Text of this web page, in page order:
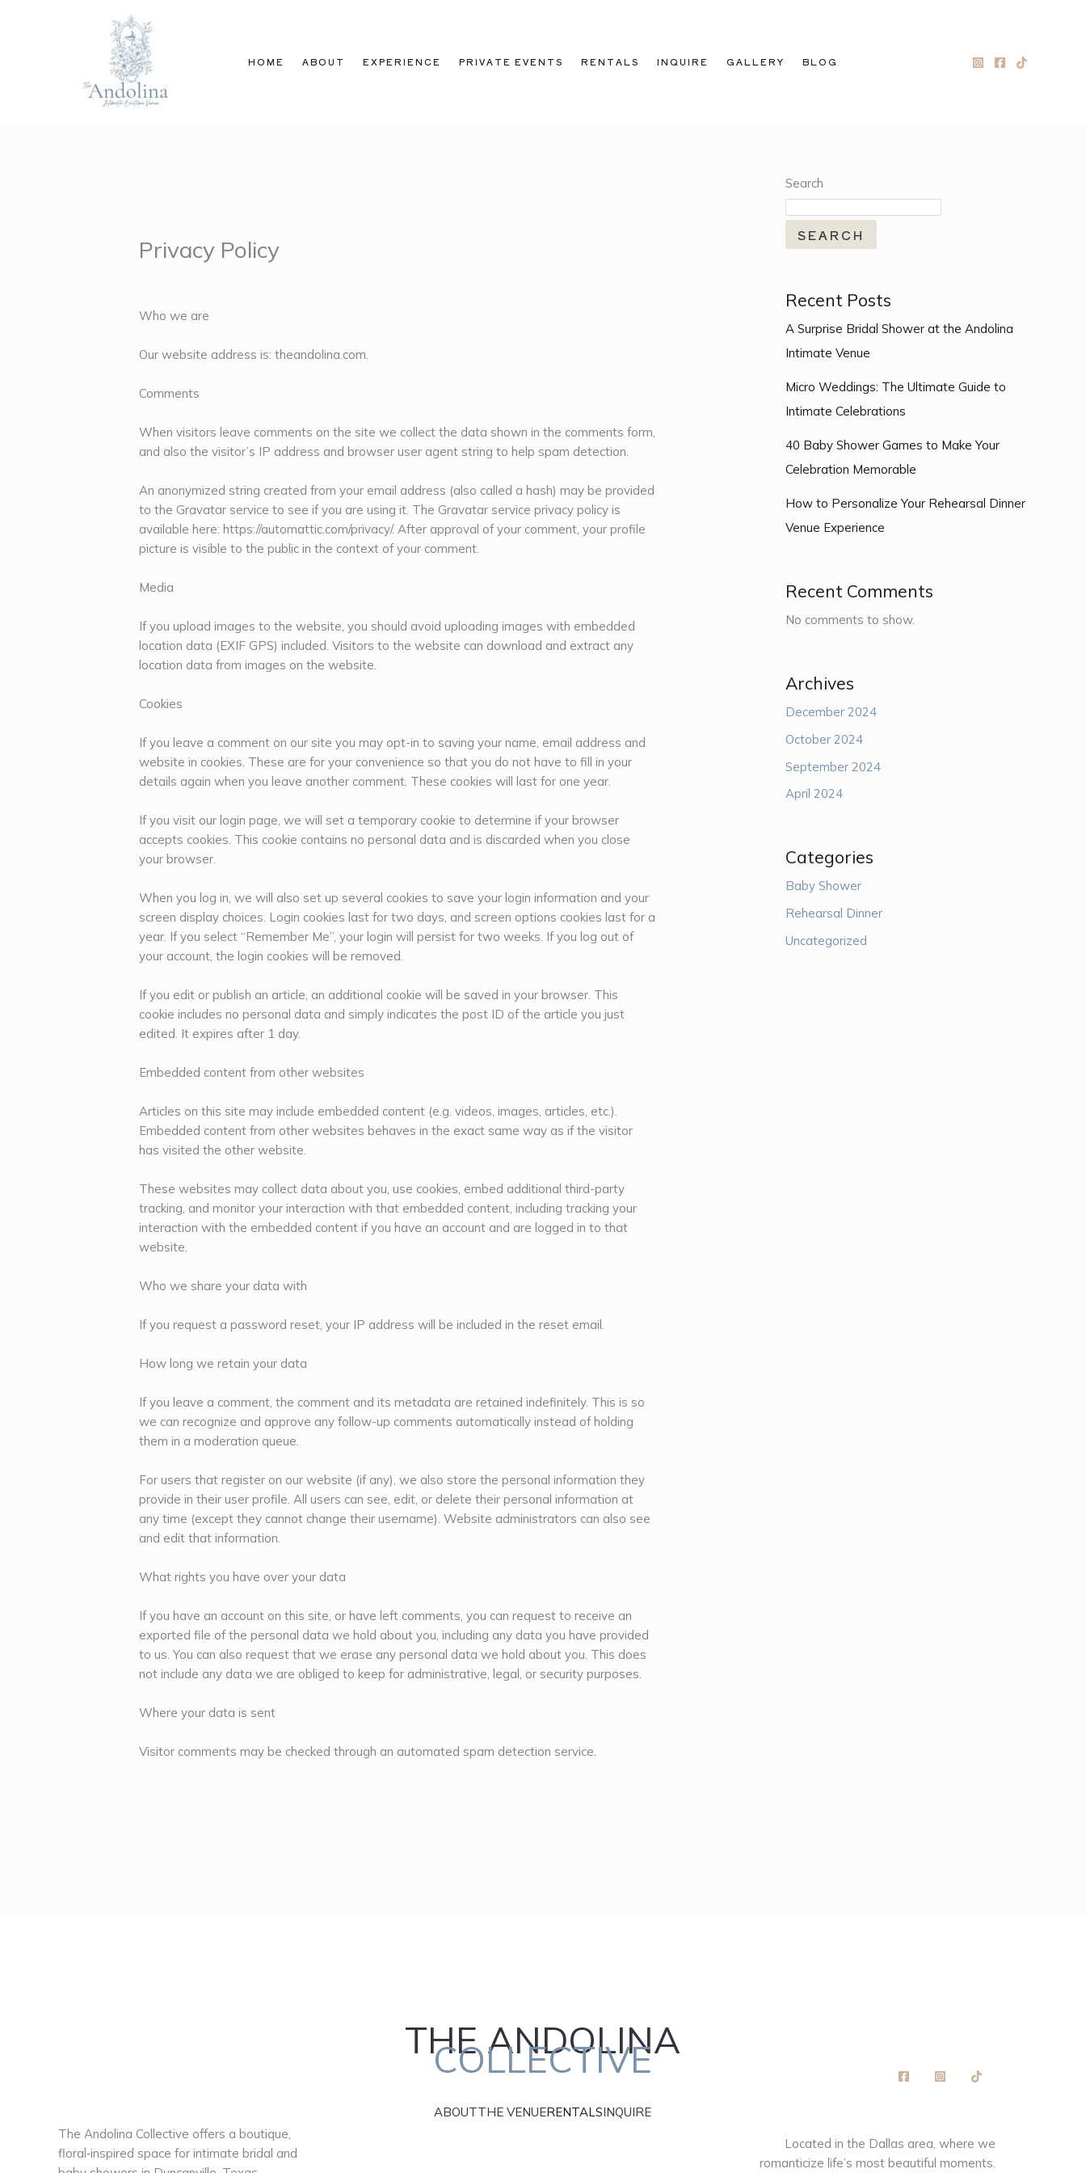
HOME ABOUT EXPERIENCE PRIVATE EVENTS RENTALS INQUIRE GALLERY BLOG
Privacy Policy
Who we are
Our website address is: theandolina.com.
Comments
When visitors leave comments on the site we collect the data shown in the comments form,
and also the visitor’s IP address and browser user agent string to help spam detection.
An anonymized string created from your email address (also called a hash) may be provided
to the Gravatar service to see if you are using it. The Gravatar service privacy policy is
available here: https://automattic.com/privacy/. After approval of your comment, your profile
picture is visible to the public in the context of your comment.
Media
If you upload images to the website, you should avoid uploading images with embedded
location data (EXIF GPS) included. Visitors to the website can download and extract any
location data from images on the website.
Cookies
If you leave a comment on our site you may opt-in to saving your name, email address and
website in cookies. These are for your convenience so that you do not have to fill in your
details again when you leave another comment. These cookies will last for one year.
If you visit our login page, we will set a temporary cookie to determine if your browser
accepts cookies. This cookie contains no personal data and is discarded when you close
your browser.
When you log in, we will also set up several cookies to save your login information and your
screen display choices. Login cookies last for two days, and screen options cookies last for a
year. If you select “Remember Me”, your login will persist for two weeks. If you log out of
your account, the login cookies will be removed.
If you edit or publish an article, an additional cookie will be saved in your browser. This
cookie includes no personal data and simply indicates the post ID of the article you just
edited. It expires after 1 day.
Embedded content from other websites
Articles on this site may include embedded content (e.g. videos, images, articles, etc.).
Embedded content from other websites behaves in the exact same way as if the visitor
has visited the other website.
These websites may collect data about you, use cookies, embed additional third-party
tracking, and monitor your interaction with that embedded content, including tracking your
interaction with the embedded content if you have an account and are logged in to that
website.
Who we share your data with
If you request a password reset, your IP address will be included in the reset email.
How long we retain your data
If you leave a comment, the comment and its metadata are retained indefinitely. This is so
we can recognize and approve any follow-up comments automatically instead of holding
them in a moderation queue.
For users that register on our website (if any), we also store the personal information they
provide in their user profile. All users can see, edit, or delete their personal information at
any time (except they cannot change their username). Website administrators can also see
and edit that information.
What rights you have over your data
If you have an account on this site, or have left comments, you can request to receive an
exported file of the personal data we hold about you, including any data you have provided
to us. You can also request that we erase any personal data we hold about you. This does
not include any data we are obliged to keep for administrative, legal, or security purposes.
Where your data is sent
Visitor comments may be checked through an automated spam detection service.
Search
SEARCH
Recent Posts
A Surprise Bridal Shower at the Andolina
Intimate Venue
Micro Weddings: The Ultimate Guide to
Intimate Celebrations
40 Baby Shower Games to Make Your
Celebration Memorable
How to Personalize Your Rehearsal Dinner
Venue Experience
Recent Comments
No comments to show.
Archives
December 2024
October 2024
September 2024
April 2024
Categories
Baby Shower
Rehearsal Dinner
Uncategorized
The Andolina Collective offers a boutique,
floral‑inspired space for intimate bridal and
THE ANDOLINA
COLLECTIVE
ABOUTTHE VENUERENTALSINQUIRE
Located in the Dallas area, where we
romanticize life’s most beautiful moments.